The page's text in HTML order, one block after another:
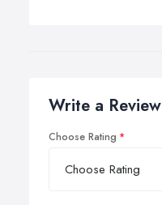
Write a Review
Choose Rating